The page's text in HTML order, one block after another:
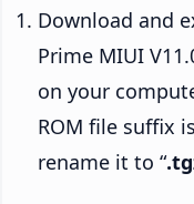
Download and
Prime MIUI
on your
ROM file suffix
rename it to “